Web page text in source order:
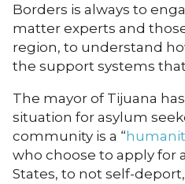
Borders is always to
matter experts and
region, to understand
the support systems
The mayor of Tijuana
situation for asylum
community is a “
who choose to apply for
States, to not self-